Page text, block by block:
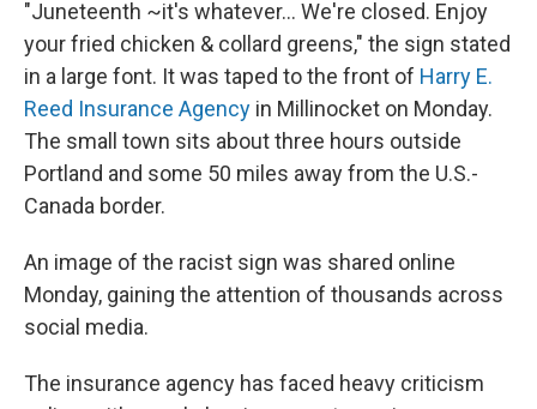
"Juneteenth ~it's whatever... We're closed. Enjoy
your fried chicken & collard greens," the sign stated
in a large font. It was taped to the front of Harry E.
Reed Insurance Agency in Millinocket on Monday.
The small town sits about three hours outside
Portland and some 50 miles away from the U.S.-
Canada border.
An image of the racist sign was shared online
Monday, gaining the attention of thousands across
social media.
The insurance agency has faced heavy criticism